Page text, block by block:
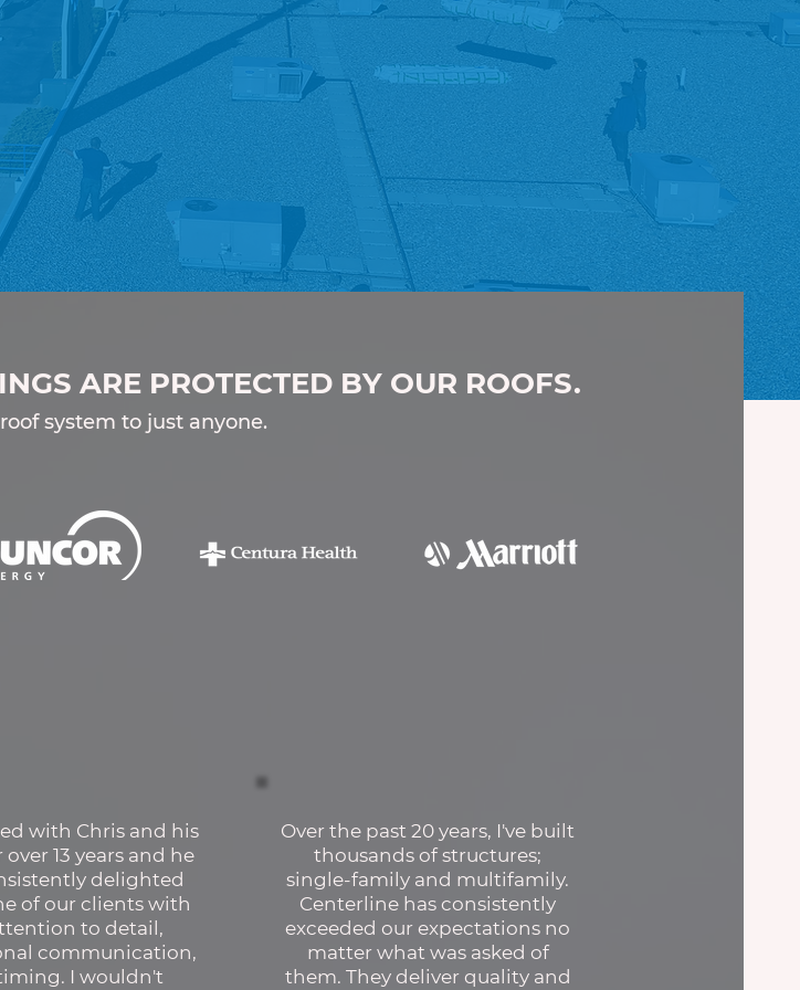
ARE PROTECTED BY OUR ROOFS.
system to just anyone.
with Chris and his
13 years and he
delighted
of our clients with
to detail,
communication,
I wouldn't
Over the past 20 years, I've built
thousands of structures;
single-family and multifamily.
Centerline has consistently
exceeded our expectations no
matter what was asked of
them. They deliver quality and